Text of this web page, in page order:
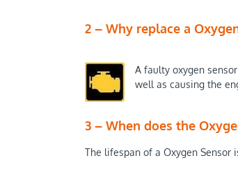
2 – Why replace a
A faulty oxygen
well as causing the
3 – When does the
The lifespan of a Oxygen Sensor